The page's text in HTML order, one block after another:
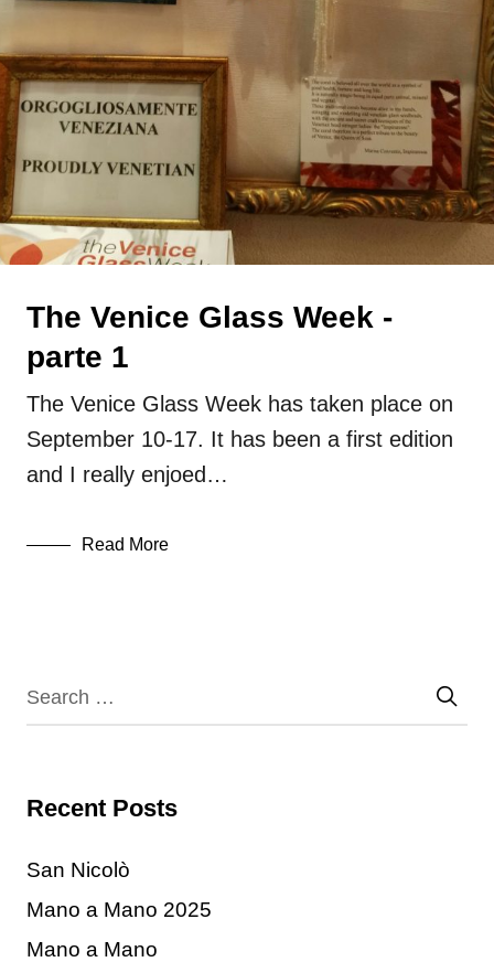
lampwork
Uncategorized
The Venice Glass Week -
parte 1
The Venice Glass Week has taken place on
September 10-17. It has been a first edition
and I really enjoed…
Read More
Recent Posts
San Nicolò
Mano a Mano 2025
Mano a Mano